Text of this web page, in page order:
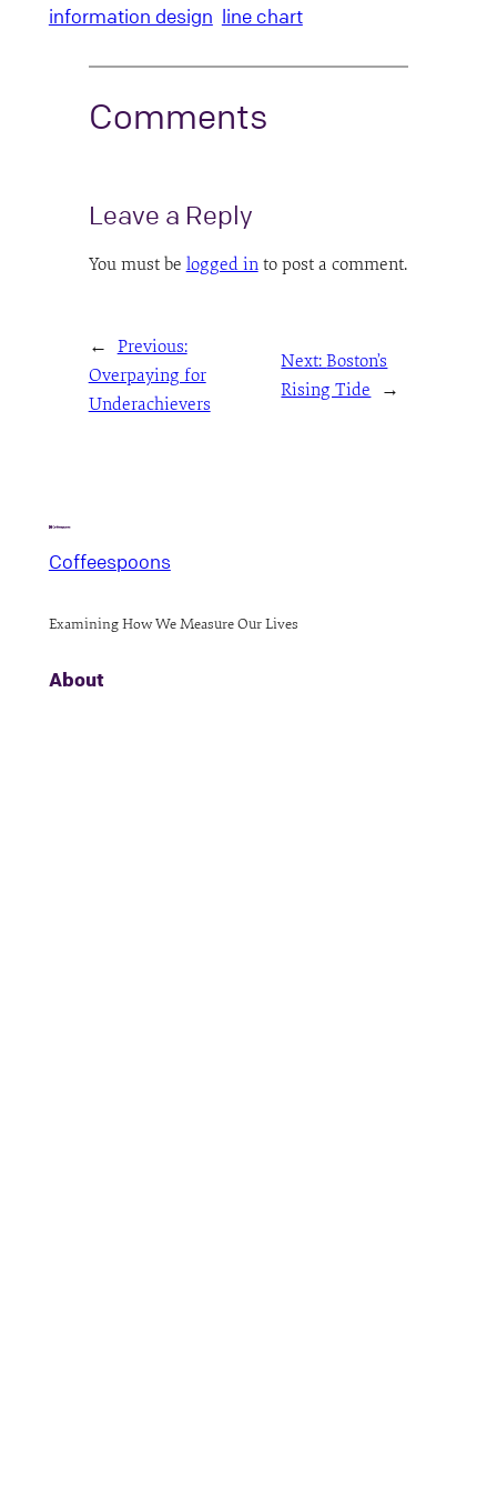
information design line chart
Comments
Leave a Reply
You must be logged into post a comment.
← Previous:
Overpaying for
Underachievers
Next:Boston’s
Rising Tide
→
Coffeespoons
Examining How We Measure Our Lives
About